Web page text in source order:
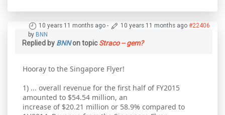
10 years 11 months ago - 10 years 11 months ago #22406
by BNN
Replied by BNNon topicStraco -- gem?
Hooray to the Singapore Flyer!
1) ... overall revenue for the first half of FY2015
amounted to $54.54 million, an
increase of $20.21 million or 58.9% compared to